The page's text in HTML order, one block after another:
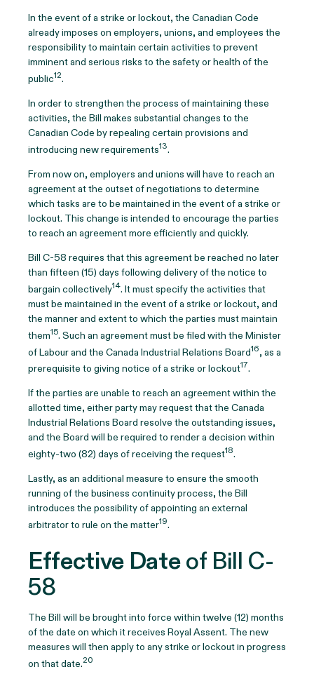
In the event of a strike or lockout, the Canadian Code
already imposes on employers, unions, and employees the
responsibility to maintain certain activities to prevent
imminent and serious risks to the safety or health of the
public12.
In order to strengthen the process of maintaining these
activities, the Bill makes substantial changes to the
Canadian Code by repealing certain provisions and
introducing new requirements13.
From now on, employers and unions will have to reach an
agreement at the outset of negotiations to determine
which tasks are to be maintained in the event of a strike or
lockout. This change is intended to encourage the parties
to reach an agreement more efficiently and quickly.
Bill C-58 requires that this agreement be reached no later
than fifteen (15) days following delivery of the notice to
bargain collectively14. It must specify the activities that
must be maintained in the event of a strike or lockout, and
the manner and extent to which the parties must maintain
them15. Such an agreement must be filed with the Minister
of Labour and the Canada Industrial Relations Board16, as a
prerequisite to giving notice of a strike or lockout17.
If the parties are unable to reach an agreement within the
allotted time, either party may request that the Canada
Industrial Relations Board resolve the outstanding issues,
and the Board will be required to render a decision within
eighty-two (82) days of receiving the request18.
Lastly, as an additional measure to ensure the smooth
running of the business continuity process, the Bill
introduces the possibility of appointing an external
arbitrator to rule on the matter19.
Effective Dateof Bill C-
58
The Bill will be brought into force within twelve (12) months
of the date on which it receives Royal Assent. The new
measures will then apply to any strike or lockout in progress
on that date.20